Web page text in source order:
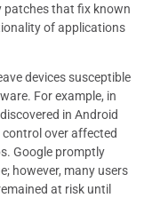
patches that fix known
of applications
devices susceptible
For example, in
in Android
over affected
Google promptly
however, many users
at risk until